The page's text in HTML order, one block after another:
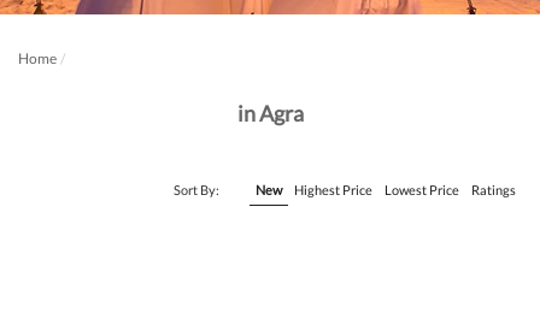
Home
in Agra
Sort By: New Highest Price Lowest Price Ratings